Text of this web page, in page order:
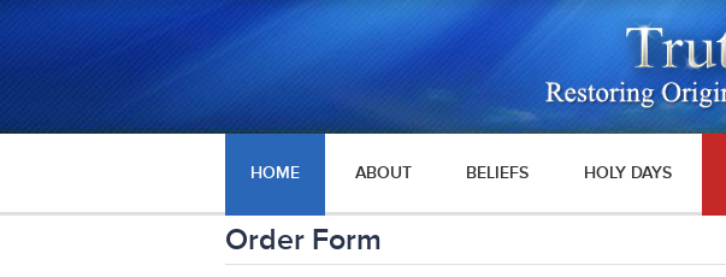
HOME ABOUT BELIEFS HOLY DAYS
Order Form